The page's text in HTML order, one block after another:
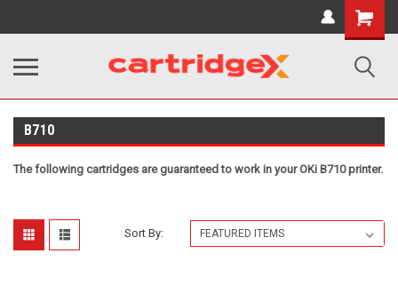
Shopping
Cart
B710
The following cartridges are guaranteed to work in your OKi B710 printer.
Sort By: